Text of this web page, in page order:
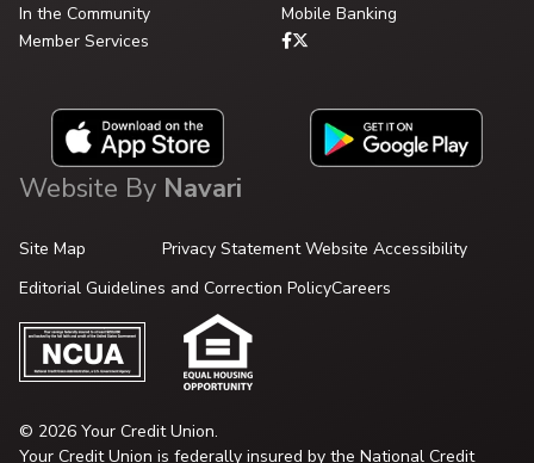
In the Community
Member Services
Mobile Banking
Website By Navari
Site Map Privacy Statement Website Accessibility
Editorial Guidelines and Correction PolicyCareers
© 2026 Your Credit Union.
Your Credit Union is federally insured by the National Credit